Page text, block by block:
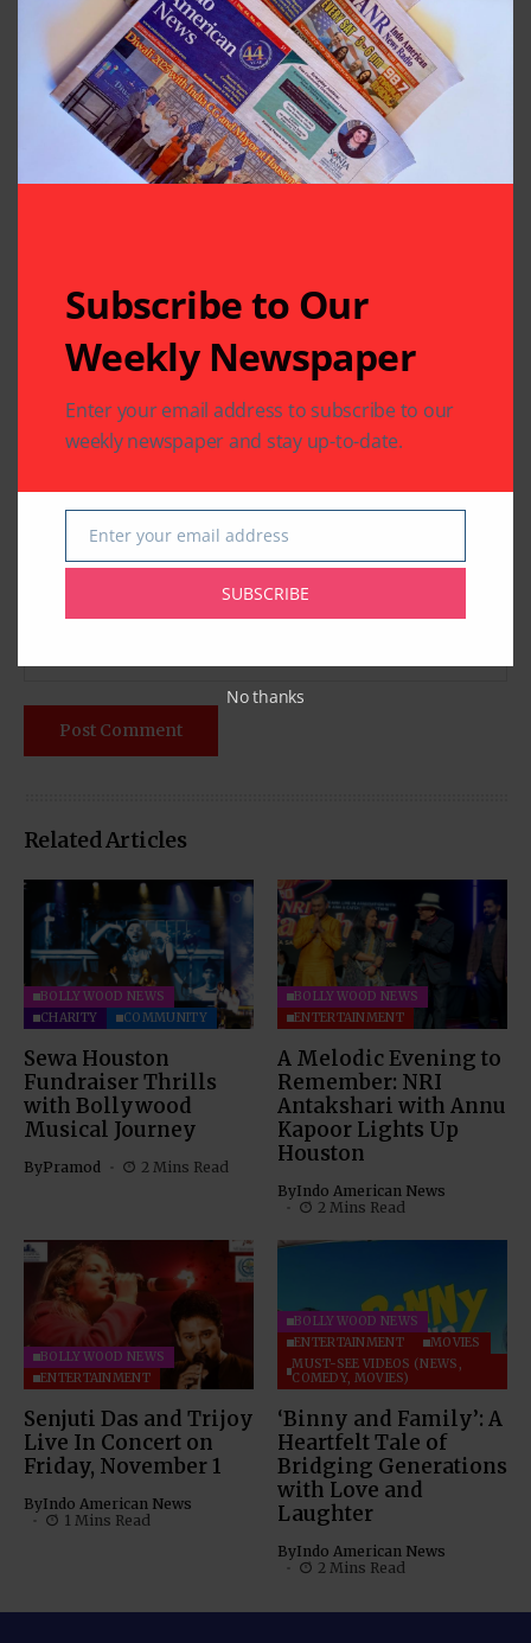
in danger
Leave A Comment
Your email address will not be published.Required fields
are marked*
Related Articles
BOLLYWOOD NEWS
CHARITY
COMMUNITY
Sewa Houston
Fundraiser Thrills
with Bollywood
Musical Journey
ByPramod 2 Mins Read
BOLLYWOOD NEWS
ENTERTAINMENT
A Melodic Evening to
Remember: NRI
Antakshari with Annu
Kapoor Lights Up
Houston
ByIndo American News
2 Mins Read
BOLLYWOOD NEWS
ENTERTAINMENT
Senjuti Das and Trijoy
Live In Concert on
Friday, November 1
ByIndo American News
1 Mins Read
BOLLYWOOD NEWS
ENTERTAINMENT
MOVIES
MUST-SEE VIDEOS (NEWS,
COMEDY, MOVIES)
‘Binny and Family’: A
Heartfelt Tale of
Bridging Generations
with Love and
Laughter
ByIndo American News
2 Mins Read
Subscribe to Our
Weekly Newspaper
Enter your email address to subscribe to our
weekly newspaper and stay up-to-date.
Email
Enter your email address
SUBSCRIBE
No thanks